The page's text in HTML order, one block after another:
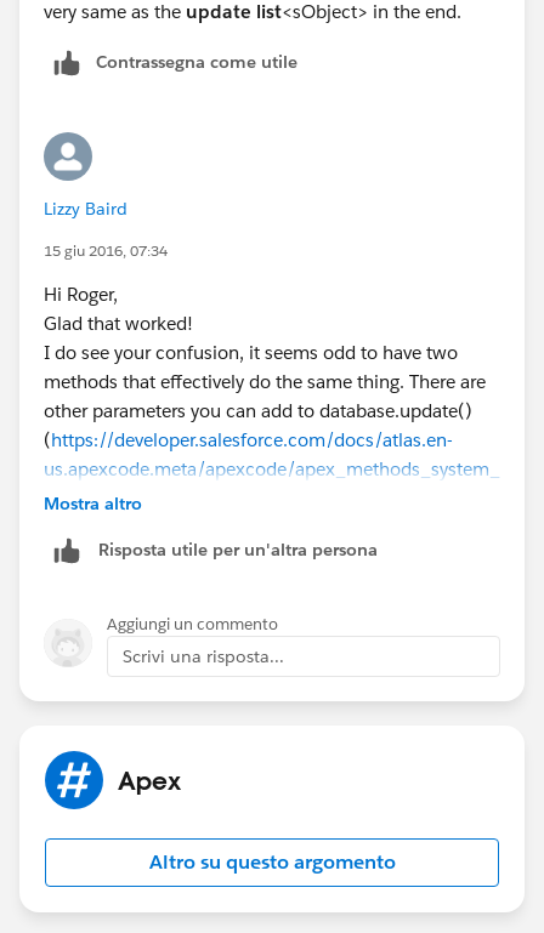
very same as the update list<sObject> in the end.
Contrassegna come utile
Lizzy Baird
15 giu 2016, 07:34
Hi Roger,
Glad that worked!
I do see your confusion, it seems odd to have two
methods that effectively do the same thing. There are
other parameters you can add to database.update()
(https://developer.salesforce.com/docs/atlas.en-
us.apexcode.meta/apexcode/apex_methods_system_
database.htm
calling Database.update(list<sObject>, true) is as you
statement.
Mostra altro
Risposta utile per un'altra persona
Aggiungi un commento
Scrivi una risposta...
Apex
Altro su questo argomento